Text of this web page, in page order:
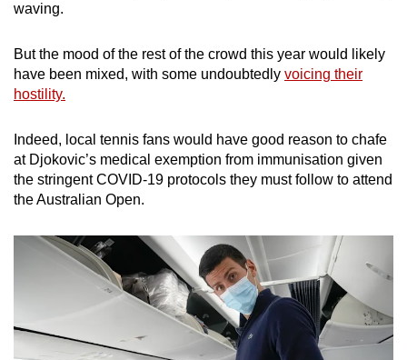
waving.
But the mood of the rest of the crowd this year would likely
have been mixed, with some undoubtedly voicing their
hostility.
Indeed, local tennis fans would have good reason to chafe
at Djokovic’s medical exemption from immunisation given
the stringent COVID-19 protocols they must follow to attend
the Australian Open.